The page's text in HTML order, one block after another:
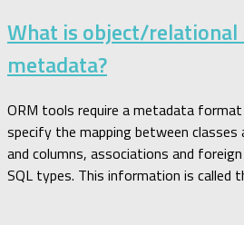
What is object/relational
metadata?
ORM tools require a metadata
specify the mapping between classes
and columns, associations and
SQL types. This information is called